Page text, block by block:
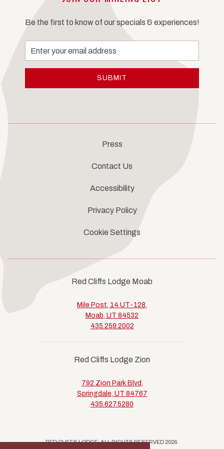
Be the first to know of our specials & experiences!
Email
Address
SUBMIT
Press
Contact Us
Accessibility
Privacy Policy
Cookie Settings
Red Cliffs Lodge Moab
Mile Post, 14 UT-128,
Moab, UT 84532
435.259.2002
Red Cliffs Lodge Zion
792 Zion Park Blvd,
Springdale, UT 84767
435.627.5280
RED CLIFFS LODGE, ALL RIGHTS RESERVED 2026.